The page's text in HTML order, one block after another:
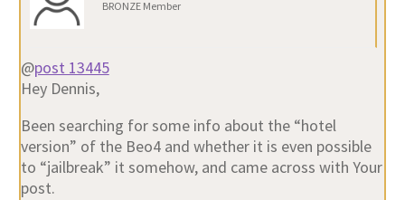
BRONZE Member
@post 13445
Hey Dennis,
Been searching for some info about the “hotel
version” of the Beo4 and whether it is even possible
to “jailbreak” it somehow, and came across with Your
post.